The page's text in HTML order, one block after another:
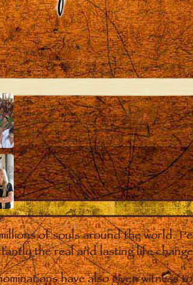
of souls around the world.
the real and lasting life
have also given witness